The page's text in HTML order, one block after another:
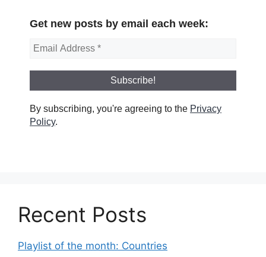
Get new posts by email each week:
By subscribing, you're agreeing to the Privacy
Policy.
Recent Posts
Playlist of the month: Countries